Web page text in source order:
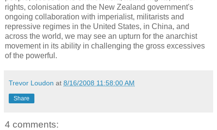
rights, colonisation and the New Zealand government's
ongoing collaboration with imperialist, militarists and
repressive regimes in the United States, in China, and
across the world, we may see an upturn for the anarchist
movement in its ability in challenging the gross excessives
of the powerful.
Trevor Loudon at 8/16/2008 11:58:00 AM
Share
4 comments: